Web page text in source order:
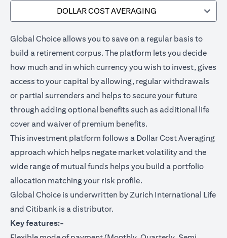
DOLLAR COST AVERAGING
Global Choice allows you to save on a regular basis to
build a retirement corpus. The platform lets you decide
how much and in which currency you wish to invest, gives
access to your capital by allowing, regular withdrawals
or partial surrenders and helps to secure your future
through adding optional benefits such as additional life
cover and waiver of premium benefits.
This investment platform follows a Dollar Cost Averaging
approach which helps negate market volatility and the
wide range of mutual funds helps you build a portfolio
allocation matching your risk profile.
Global Choice is underwritten by Zurich International Life
and Citibank is a distributor.
Key features:-